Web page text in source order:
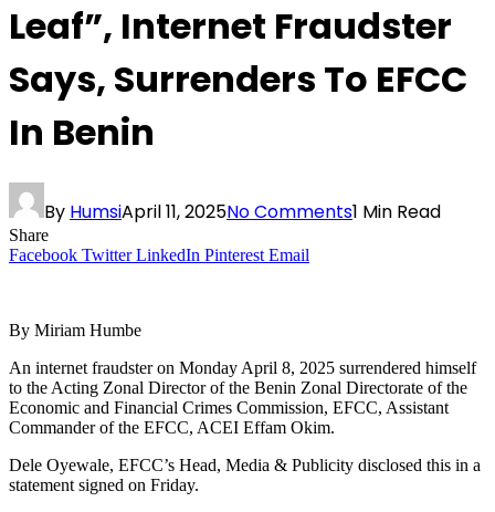
Leaf”, Internet Fraudster
Says, Surrenders To EFCC
In Benin
By HumsiApril 11, 2025No Comments1 Min Read
Share
Facebook Twitter LinkedIn Pinterest Email
By Miriam Humbe
An internet fraudster on Monday April 8, 2025 surrendered himself
to the Acting Zonal Director of the Benin Zonal Directorate of the
Economic and Financial Crimes Commission, EFCC, Assistant
Commander of the EFCC, ACEI Effam Okim.
Dele Oyewale, EFCC’s Head, Media & Publicity disclosed this in a
statement signed on Friday.